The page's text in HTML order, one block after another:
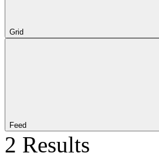
Grid
Feed
2 Results